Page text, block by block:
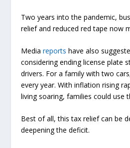
Two years into the pandemic,
relief and reduced red tape now
Mediareports have also
considering ending license plate
drivers. For a family with two
every year. With inflation rising
living soaring, families could use
Best of all, this tax relief can be
deepening the deficit.